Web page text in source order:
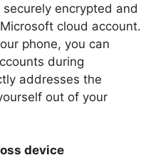
encrypted and
cloud account.
phone, you can
during
addresses the
out of your
device